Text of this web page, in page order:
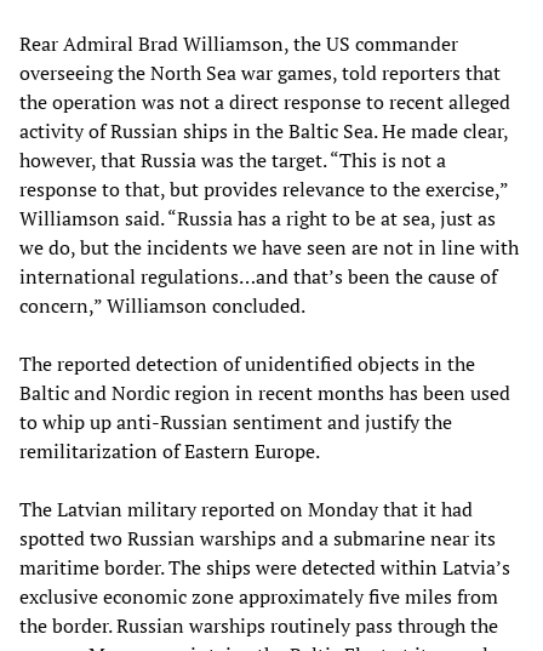
Rear Admiral Brad Williamson, the US commander
overseeing the North Sea war games, told reporters that
the operation was not a direct response to recent alleged
activity of Russian ships in the Baltic Sea. He made clear,
however, that Russia was the target. “This is not a
response to that, but provides relevance to the exercise,”
Williamson said. “Russia has a right to be at sea, just as
we do, but the incidents we have seen are not in line with
international regulations…and that’s been the cause of
concern,” Williamson concluded.
The reported detection of unidentified objects in the
Baltic and Nordic region in recent months has been used
to whip up anti-Russian sentiment and justify the
remilitarization of Eastern Europe.
The Latvian military reported on Monday that it had
spotted two Russian warships and a submarine near its
maritime border. The ships were detected within Latvia’s
exclusive economic zone approximately five miles from
the border. Russian warships routinely pass through the